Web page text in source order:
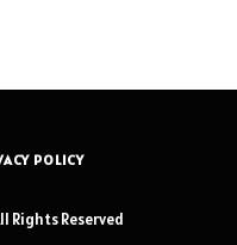
POLICY
Rights Reserved